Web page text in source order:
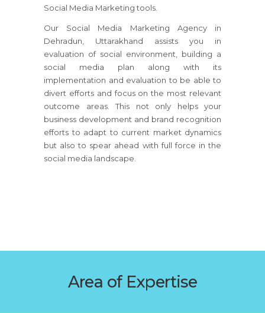
Social Media Marketing tools.
Our Social Media Marketing Agency in
Dehradun, Uttarakhand assists you in
evaluation of social environment, building a
social media plan along with its
implementation and evaluation to be able to
divert efforts and focus on the most relevant
outcome areas. This not only helps your
business development and brand recognition
efforts to adapt to current market dynamics
but also to spear ahead with full force in the
social media landscape.
Area of Expertise